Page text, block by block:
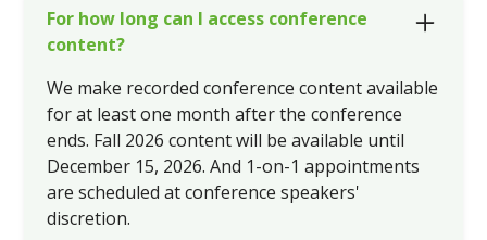
For how long can I access conference
content?
We make recorded conference content available
for at least one month after the conference
ends. Fall 2026 content will be available until
December 15, 2026. And 1-on-1 appointments
are scheduled at conference speakers'
discretion.